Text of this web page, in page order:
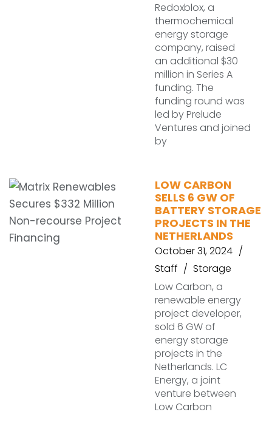
Redoxblox, a
thermochemical
energy storage
company, raised
an additional $30
million in Series A
funding. The
funding round was
led by Prelude
Ventures and joined
by
LOW CARBON
SELLS 6 GW OF
BATTERY STORAGE
PROJECTS IN THE
NETHERLANDS
October 31, 2024
Staff
Storage
Low Carbon, a
renewable energy
project developer,
sold 6 GW of
energy storage
projects in the
Netherlands. LC
Energy, a joint
venture between
Low Carbon